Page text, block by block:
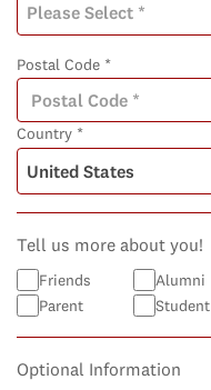
Postal Code *
Country *
Tell us more about you!
Friends Alumni
Parent
Student
Optional Information